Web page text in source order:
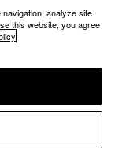
analyze site
this website, you agree